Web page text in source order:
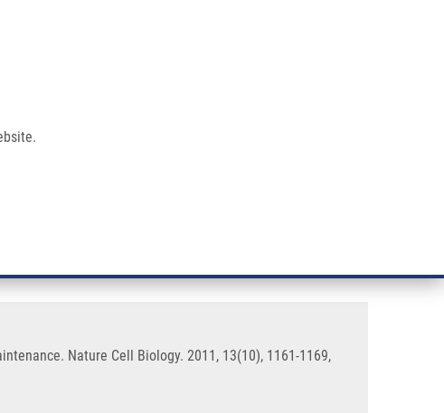
role in genome integrity
Nature Cell Biology. 2011, 13(10), 1161-1169,